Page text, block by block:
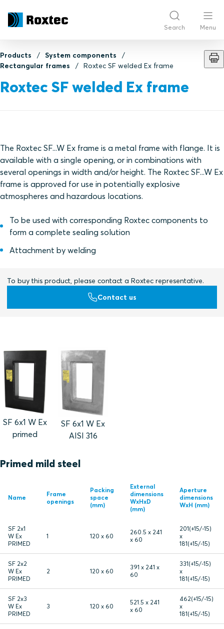
Search Menu
Products
System components
Rectangular frames
Roxtec SF welded Ex frame
Roxtec SF welded Ex frame
The Roxtec SF...W Ex frame is a metal frame with flange. It is
available with a single opening, or in combinations with
several openings in width and/or height. The Roxtec SF...W Ex
frame is approved for use in potentially explosive
atmospheres and hazardous locations.
To be used with corresponding Roxtec components to
form a complete sealing solution
Attachment by welding
To buy this product, please contact a Roxtec representative.
Contact us
SF 6x1 W Ex
primed
SF 6x1 W Ex
AISI 316
Primed mild steel
Name
Frame
openings
Packing
space
(mm)
External
dimensions
WxHxD
(mm)
Aperture
dimensions
WxH (mm)
SF 2x1
W Ex
PRIMED
1 120 x 60
260.5 x 241
x 60
201(+15/-15)
x
181(+15/-15)
SF 2x2
W Ex
PRIMED
2 120 x 60
391 x 241 x
60
331(+15/-15)
x
181(+15/-15)
SF 2x3
W Ex
PRIMED
3 120 x 60
521.5 x 241
x 60
462(+15/-15)
x
181(+15/-15)